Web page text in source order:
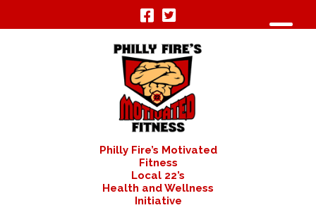
Philly Fire’s Motivated
Fitness
Local 22’s
Health and Wellness
Initiative